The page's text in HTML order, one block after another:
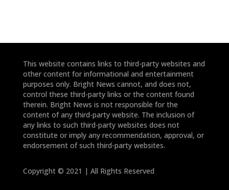
This website contains links to third-party websites and
other content for informational and entertainment
purposes only. Bright News cannot, and does not,
control these third-party links or the content found
therein. Bright News is not responsible for the
content of any third-party website. The inclusion of
any links to such third-party websites does not
constitute or imply any recommendation, approval, or
endorsement of such third-party websites.
Copyright © 2021 | All Rights Reserved